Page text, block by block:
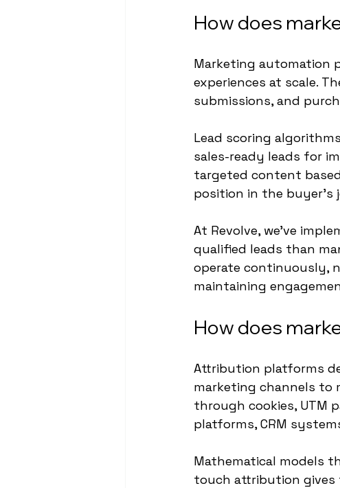
How does
Marketing automation
experiences at scale.
submissions, and
Lead scoring
sales-ready leads for
targeted content
position in the buyer's
At Revolve, we've
qualified leads than
operate continuously,
maintaining
How does
Attribution platforms
marketing channels to
through cookies, UTM
platforms, CRM
Mathematical models
touch attribution